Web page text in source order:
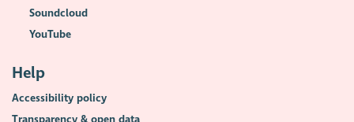
Soundcloud
YouTube
Help
Accessibility policy